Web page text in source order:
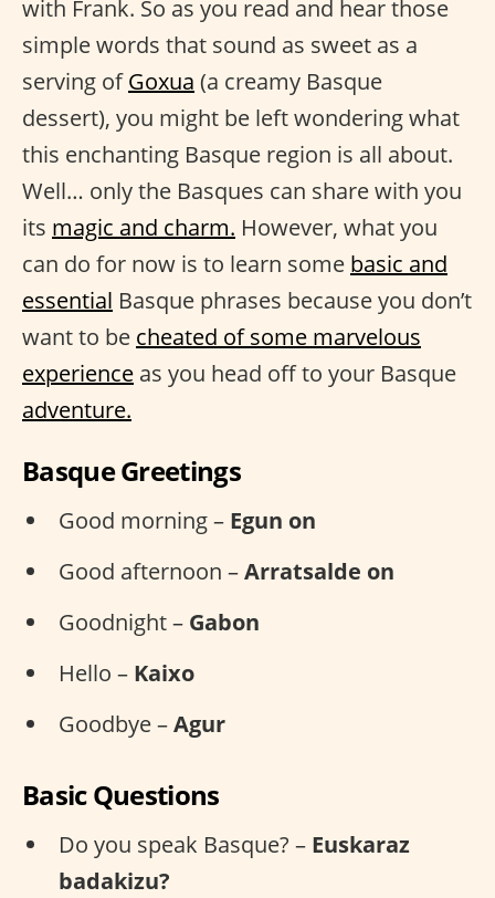
with Frank. So as you read and hear those
simple words that sound as sweet as a
serving ofGoxua (a creamy Basque
dessert), you might be left wondering what
this enchanting Basque region is all about.
Well… only the Basques can share with you
its magic and charm. However, what you
can do for now is to learn some basic and
essential Basque phrases because you don’t
want to be cheated of some marvelous
experience as you head off to your Basque
adventure.
Basque Greetings
Good morning – Egun on
Good afternoon –Arratsalde on
Goodnight – Gabon
Hello – Kaixo
Goodbye –Agur
Basic Questions
Do you speak Basque? – Euskaraz
badakizu?